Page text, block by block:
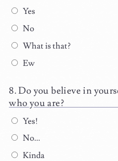
Yes
No
What is that?
Ew
Do you believe in
who you are?
Yes!
No...
Kinda